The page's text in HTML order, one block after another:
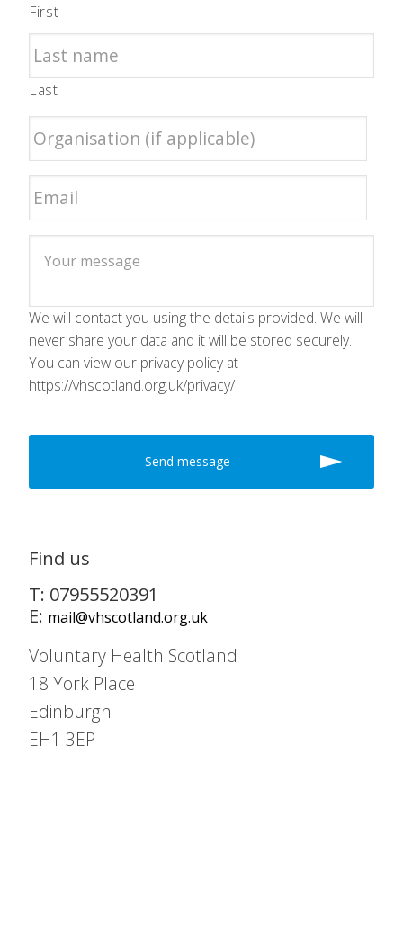
First
Last
We will contact you using the details provided. We will
never share your data and it will be stored securely.
You can view our privacy policy at
https://vhscotland.org.uk/privacy/
Find us
T: 07955520391
E: mail@vhscotland.org.uk
Voluntary Health Scotland
18 York Place
Edinburgh
EH1 3EP